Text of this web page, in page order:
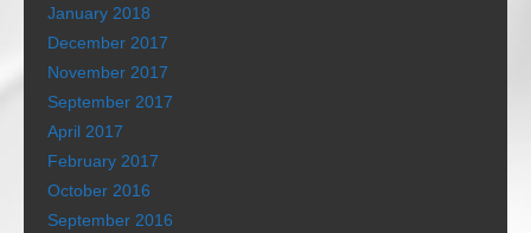
January 2018
December 2017
November 2017
September 2017
April 2017
February 2017
October 2016
September 2016